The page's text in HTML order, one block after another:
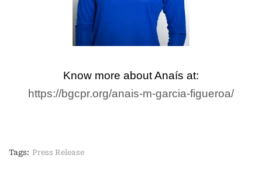
Know more about Anaís at:
https://bgcpr.org/anais-m-garcia-figueroa/
Tags: Press Release